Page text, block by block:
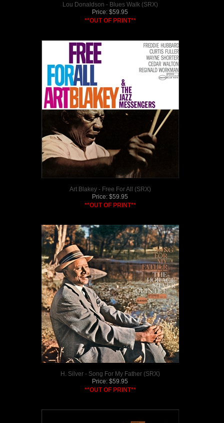
Lou Donaldson - Blues Walk (SRX)
Price: $59.95
**OUT OF PRINT**
Art Blakey - Free For All (SRX)
Price: $59.95
**OUT OF PRINT**
H. Silver - Song For My Father (SRX)
Price: $59.95
**OUT OF PRINT**